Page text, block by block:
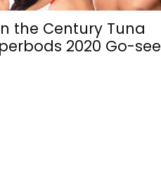
the Century Tuna
2020 Go-see